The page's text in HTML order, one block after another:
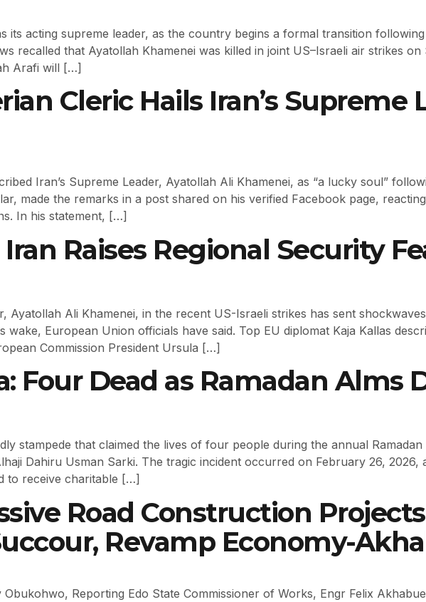
its acting supreme leader, as the country begins a formal transition
recalled that Ayatollah Khamenei was killed in joint US–Israeli air strikes
Arafi will […]
Cleric Hails Iran’s Supreme
Iran’s Supreme Leader, Ayatollah Ali Khamenei, as “a lucky soul”
made the remarks in a post shared on his verified Facebook page,
In his statement, […]
Raises Regional Security
Ayatollah Ali Khamenei, in the recent US-Israeli strikes has sent
European Union officials have said. Top EU diplomat Kaja Kallas
Commission President Ursula […]
Four Dead as Ramadan Alms
stampede that claimed the lives of four people during the annual
Dahiru Usman Sarki. The tragic incident occurred on February 26, 2026,
to receive charitable […]
Road Construction
Revamp Economy-
Reporting Edo State Commissioner of Works, Engr Felix